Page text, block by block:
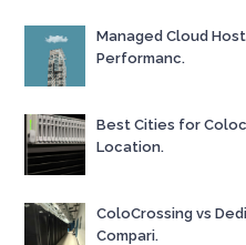
Managed Cloud
Performanc.
Best Cities for
Location.
ColoCrossing vs
Compari.